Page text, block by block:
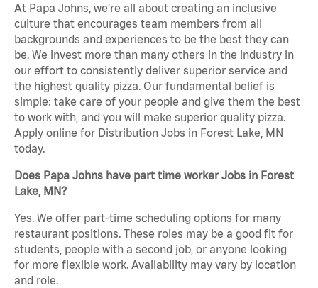
At Papa Johns, we’re all about creating an inclusive
culture that encourages team members from all
backgrounds and experiences to be the best they can
be. We invest more than many others in the industry in
our effort to consistently deliver superior service and
the highest quality pizza. Our fundamental belief is
simple: take care of your people and give them the best
to work with, and you will make superior quality pizza.
Apply online for Distribution Jobs in Forest Lake, MN
today.
Does Papa Johns have part time worker Jobs in Forest
Lake, MN?
Yes. We offer part-time scheduling options for many
restaurant positions. These roles may be a good fit for
students, people with a second job, or anyone looking
for more flexible work. Availability may vary by location
and role.